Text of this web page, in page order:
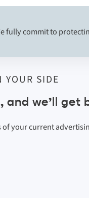
fully commit to
YOUR SIDE
we’ll get
of your current